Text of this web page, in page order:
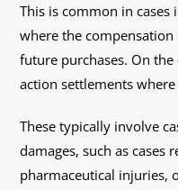
This is common in
where the
future purchases. On
action settlements
These typically involve
damages, such as cases
pharmaceutical injuries,